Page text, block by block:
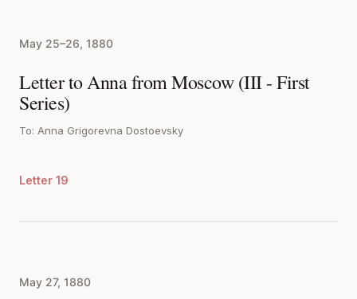
May 25–26, 1880
Letter to Anna from Moscow (III - First
Series)
To: Anna Grigorevna Dostoevsky
Letter 19
May 27, 1880